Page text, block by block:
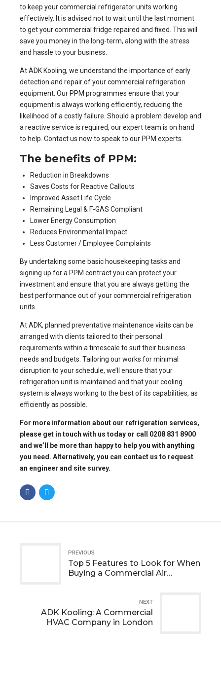
to keep your commercial refrigerator units working
effectively. It is advised not to wait until the last moment
to get your commercial fridge repaired and fixed. This will
save you money in the long-term, along with the stress
and hassle to your business.
At ADK Kooling, we understand the importance of early
detection and repair of your commercial refrigeration
equipment. Our PPM programmes ensure that your
equipment is always working efficiently, reducing the
likelihood of a costly failure. Should a problem develop and
a reactive service is required, our expert team is on hand
to help. Contact us now to speak to our PPM experts.
The benefits of PPM:
Reduction in Breakdowns
Saves Costs for Reactive Callouts
Improved Asset Life Cycle
Remaining Legal & F-GAS Compliant
Lower Energy Consumption
Reduces Environmental Impact
Less Customer / Employee Complaints
By undertaking some basic housekeeping tasks and
signing up for a PPM contract you can protect your
investment and ensure that you are always getting the
best performance out of your commercial refrigeration
units.
AtADK, planned preventative maintenance visits can be
arranged with clients tailored to their personal
requirements within a timescale to suit their business
needs and budgets. Tailoring our works for minimal
disruption to your schedule, we’ll ensure that your
refrigeration unit is maintained and that your cooling
system is always working to the best of its capabilities, as
efficiently as possible.
For more information about our refrigeration services,
please get in touch with us today or call 0208 831 8900
and we’ll be more than happy to help you with anything
you need. Alternatively, you can contact us to request
an engineer and site survey.
PREVIOUS
Top 5 Features to Look for When
Buying a Commercial Air
NEXT
ADK Kooling: A Commercial
HVAC Company in London